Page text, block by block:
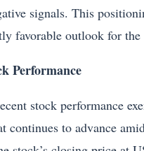
signals. This
favorable outlook for the
Performance
stock performance
continues to advance